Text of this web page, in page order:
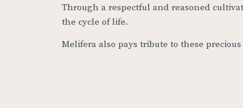
Through a respectful and reasoned
the cycle of life.
Melifera also pays tribute to these precious